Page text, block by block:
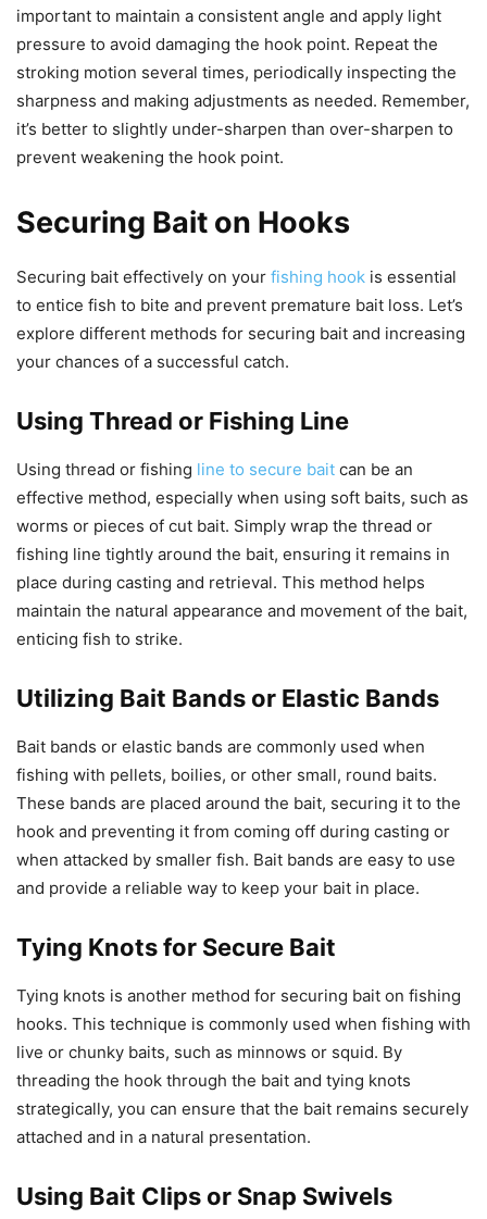
important to maintain a consistent angle and apply light
pressure to avoid damaging the hook point. Repeat the
stroking motion several times, periodically inspecting the
sharpness and making adjustments as needed. Remember,
it’s better to slightly under-sharpen than over-sharpen to
prevent weakening the hook point.
Securing Bait on Hooks
Securing bait effectively on your fishing hook is essential
to entice fish to bite and prevent premature bait loss. Let’s
explore different methods for securing bait and increasing
your chances of a successful catch.
Using Thread or Fishing Line
Using thread or fishing line to secure bait can be an
effective method, especially when using soft baits, such as
worms or pieces of cut bait. Simply wrap the thread or
fishing line tightly around the bait, ensuring it remains in
place during casting and retrieval. This method helps
maintain the natural appearance and movement of the bait,
enticing fish to strike.
Utilizing Bait Bands or Elastic Bands
Bait bands or elastic bands are commonly used when
fishing with pellets, boilies, or other small, round baits.
These bands are placed around the bait, securing it to the
hook and preventing it from coming off during casting or
when attacked by smaller fish. Bait bands are easy to use
and provide a reliable way to keep your bait in place.
Tying Knots for Secure Bait
Tying knots is another method for securing bait on fishing
hooks. This technique is commonly used when fishing with
live or chunky baits, such as minnows or squid. By
threading the hook through the bait and tying knots
strategically, you can ensure that the bait remains securely
attached and in a natural presentation.
Using Bait Clips or Snap Swivels